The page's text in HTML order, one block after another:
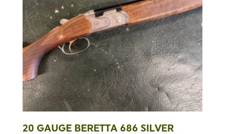
20 GAUGE BERETTA 686 SILVER